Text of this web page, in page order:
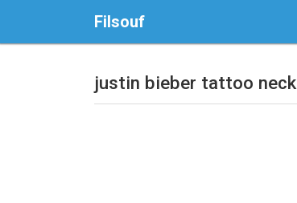
Filsouf
justin bieber tattoo neck